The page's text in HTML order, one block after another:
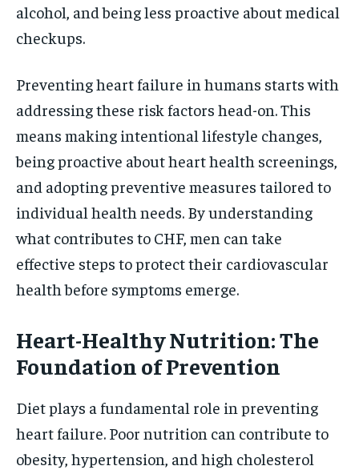
alcohol, and being less proactive about medical
checkups.
Preventing heart failure in humans starts with
addressing these risk factors head-on. This
means making intentional lifestyle changes,
being proactive about heart health screenings,
and adopting preventive measures tailored to
individual health needs. By understanding
what contributes to CHF, men can take
effective steps to protect their cardiovascular
health before symptoms emerge.
Heart-Healthy Nutrition: The
Foundation of Prevention
Diet plays a fundamental role in preventing
heart failure. Poor nutrition can contribute to
obesity, hypertension, and high cholesterol